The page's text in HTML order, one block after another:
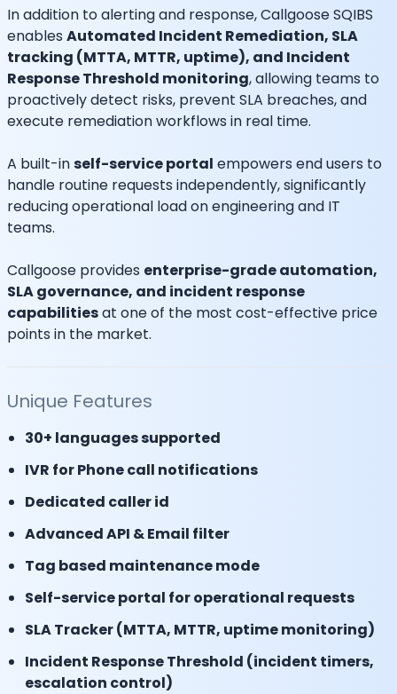
In addition to alerting and response, Callgoose SQIBS
enables Automated Incident Remediation, SLA
tracking (MTTA, MTTR, uptime), and Incident
Response Threshold monitoring, allowing teams to
proactively detect risks, prevent SLA breaches, and
execute remediation workflows in real time.
A built-inself-service portal empowers end users to
handle routine requests independently, significantly
reducing operational load on engineering and IT
teams.
Callgoose provides enterprise-grade automation,
SLA governance, and incident response
capabilitiesat one of the most cost-effective price
points in the market.
Unique Features
30+ languages supported
IVR for Phone call notifications
Dedicated caller id
Advanced API & Email filter
Tag based maintenance mode
Self-service portal for operational requests
SLA Tracker (MTTA, MTTR, uptime monitoring)
Incident Response Threshold (incident timers,
escalation control)